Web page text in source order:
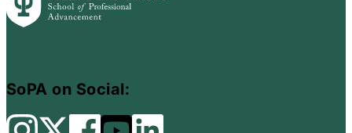
SoPA on Social: